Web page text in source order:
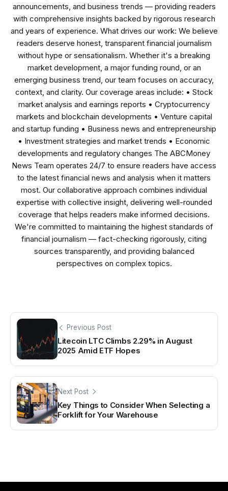
announcements, and business trends — providing readers
with comprehensive insights backed by rigorous research
and years of experience. What drives our work: We believe
readers deserve honest, transparent financial journalism
without hype or sensationalism. Whether it's a breaking
market development, a major funding round, or an
emerging business trend, our team focuses on accuracy,
context, and clarity. Our coverage areas include: • Stock
market analysis and earnings reports • Cryptocurrency
markets and blockchain developments • Venture capital
and startup funding • Business news and entrepreneurship
• Investment strategies and market trends • Economic
developments and regulatory changes The ABCMoney
News Team operates 24/7 to ensure readers have access
to the latest financial news and analysis when it matters
most. Our collaborative approach combines individual
expertise with collective insight, delivering well-rounded
coverage that helps readers make informed decisions.
We're committed to maintaining the highest standards of
financial journalism — fact-checking rigorously, citing
sources transparently, and providing balanced
perspectives on complex topics.
Previous Post
Litecoin LTC Climbs 2.29% in August
2025 Amid ETF Hopes
Next Post
Key Things to Consider When Selecting a
Forklift for Your Warehouse